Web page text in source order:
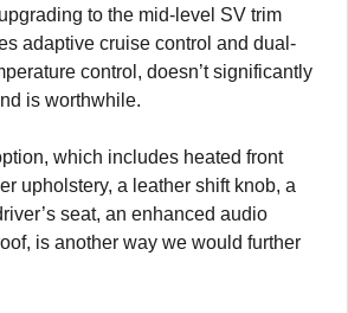
to the mid-level SV trim
adaptive cruise control and dual-
control, doesn’t significantly
is worthwhile.
which includes heated front
upholstery, a leather shift knob, a
seat, an enhanced audio
is another way we would further